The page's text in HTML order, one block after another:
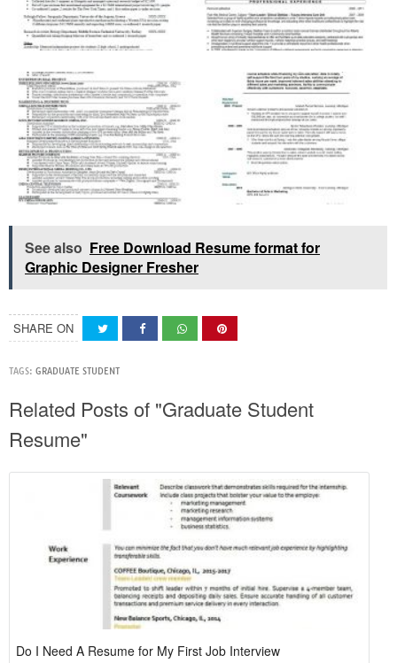
See also Free Download Resume format for
Graphic Designer Fresher
SHARE ON
TAGS: GRADUATE STUDENT
Related Posts of "Graduate Student
Resume"
Do I Need A Resume for My First Job Interview